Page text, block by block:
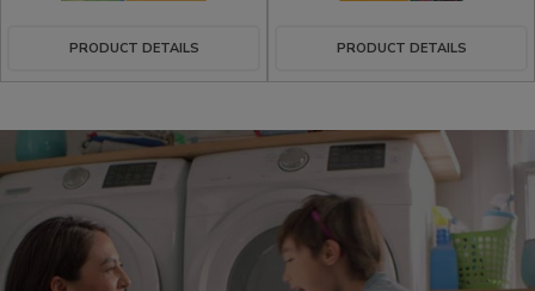
PRODUCT DETAILS PRODUCT DETAILS